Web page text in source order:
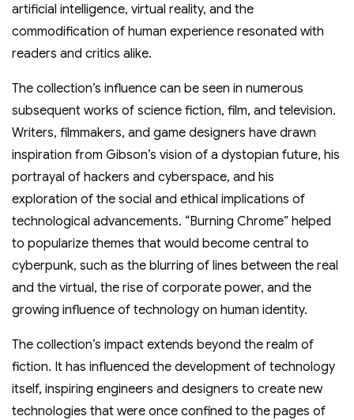
artificial intelligence, virtual reality, and the
commodification of human experience resonated with
readers and critics alike.
The collection’s influence can be seen in numerous
subsequent works of science fiction, film, and television.
Writers, filmmakers, and game designers have drawn
inspiration from Gibson’s vision of a dystopian future, his
portrayal of hackers and cyberspace, and his
exploration of the social and ethical implications of
technological advancements. “Burning Chrome” helped
to popularize themes that would become central to
cyberpunk, such as the blurring of lines between the real
and the virtual, the rise of corporate power, and the
growing influence of technology on human identity.
The collection’s impact extends beyond the realm of
fiction. It has influenced the development of technology
itself, inspiring engineers and designers to create new
technologies that were once confined to the pages of